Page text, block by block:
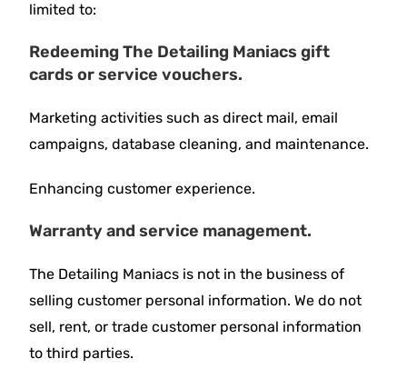
limited to:
Redeeming The Detailing Maniacs gift
cards or service vouchers.
Marketing activities such as direct mail, email
campaigns, database cleaning, and maintenance.
Enhancing customer experience.
Warranty and service management.
The Detailing Maniacs is not in the business of
selling customer personal information. We do not
sell, rent, or trade customer personal information
to third parties.